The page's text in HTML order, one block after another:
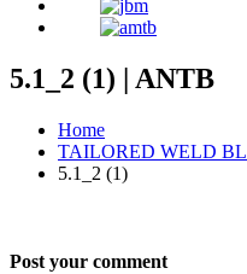
5.1_2 (1) | ANTB
Home
TAILORED WELD
5.1_2 (1)
Post your comment